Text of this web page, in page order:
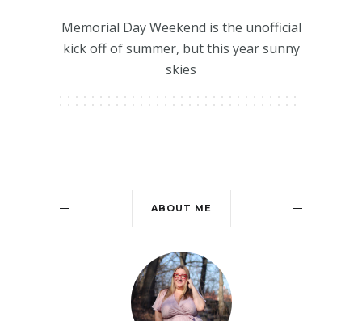
Memorial Day Weekend is the unofficial
kick off of summer, but this year sunny
skies
ABOUT ME